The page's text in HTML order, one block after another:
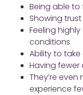
Being able
Showing
Feeling
conditions
Ability to take
Having fewer
They’re
experience